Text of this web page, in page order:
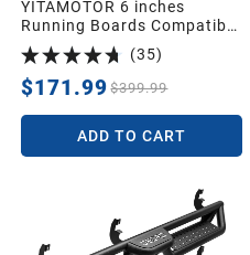
YITAMOTOR 6 inches
Running Boards Compatible
with 2015-2026 Ford F150
SuperCrew Cab, 2017-2026
Ford F250 F350 F450 F550
Super Duty Crew Cab Silver
Side Step Nerf Bars
(35)
$171.99 $399.99
ADD TO CART